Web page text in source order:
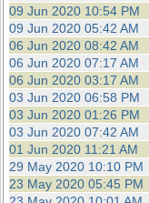
09 Jun 2020 10:54 PM
09 Jun 2020 05:42 AM
06 Jun 2020 08:42 AM
06 Jun 2020 07:17 AM
06 Jun 2020 03:17 AM
03 Jun 2020 06:58 PM
03 Jun 2020 01:26 PM
03 Jun 2020 07:42 AM
01 Jun 2020 11:21 AM
29 May 2020 10:10 PM
23 May 2020 05:45 PM